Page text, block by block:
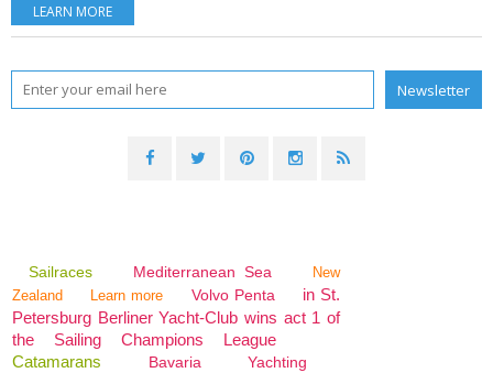
LEARN MORE
Sailraces Mediterranean Sea
New
Zealand
Learn more Volvo Penta
in St.
Petersburg Berliner Yacht-Club wins act 1 of
the Sailing Champions League
Catamarans
Bavaria
Yachting